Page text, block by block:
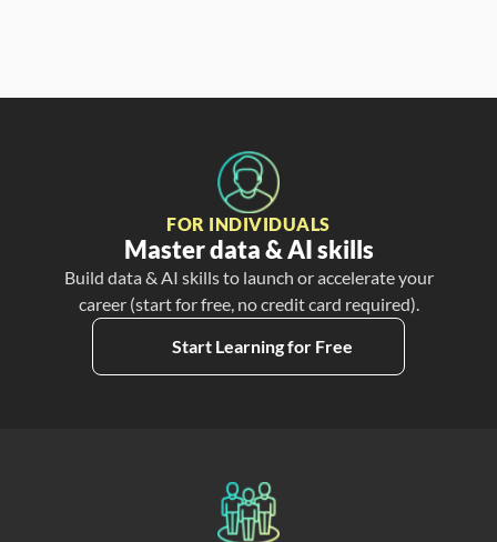
FOR INDIVIDUALS
Master data & AI skills
Build data & AI skills to launch or accelerate your
career (start for free, no credit card required).
Start Learning for Free